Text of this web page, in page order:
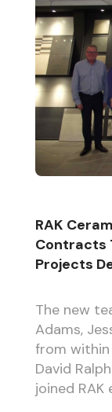
RAK
Contracts
Projects
The new
Adams,
from within
David
joined RAK